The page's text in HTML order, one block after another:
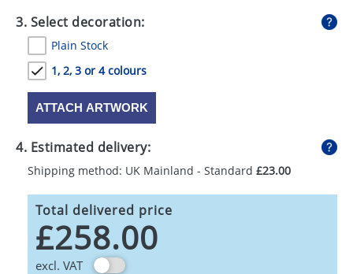
3. Select decoration:
Plain Stock
1, 2, 3 or 4 colours
ATTACH ARTWORK
4. Estimated delivery:
Shipping method: UK Mainland - Standard £23.00
Total delivered price
£258.00
excl. VAT